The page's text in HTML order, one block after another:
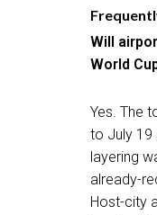
Will
World
Yes. The
to July 19
layering
already-
Host-city